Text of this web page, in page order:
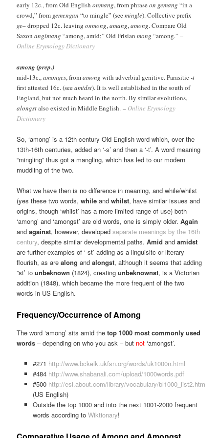
early 12c., from Old Englishonmang, from phraseon gemang “in a
crowd,” from gemengan “to mingle” (seemingle). Collective prefix
ge– dropped 12c. leavingonmong,amang,among. Compare Old
Saxonangimang “among, amid;” Old Frisianmong “among.” –
Online Etymology Dictionary
among (prep.)
mid-13c.,amonges, fromamong with adverbial genitive. Parasitic-t
first attested 16c. (seeamidst). It is well established in the south of
England, but not much heard in the north. By similar evolutions,
alongstalso existed in Middle English. – Online Etymology
Dictionary
So, ‘among’ is a 12th century Old English word which, over the
13th-16th centuries, added an ‘-s’ and then a ‘-t’. A word meaning
“mingling” thus got a mangling, which has led to our modern
muddling of the two.
What we have then is no difference in meaning, and while/whilst
(yes these two words, whileand whilst, have similar issues and
origins, though ‘whilst’ has a more limited range of use) both
‘among’ and ‘amongst’ are old words, one is simply older.Again
andagainst, however, developed separate meanings by the 16th
century, despite similar developmental paths.Amid andamidst
are further examples of ‘-st’ adding as a linguisitc or literary
flourish, as arealong andalongst, although it seems that adding
”st’ tounbeknown (1824), creating unbeknownst, is a Victorian
addition (1848), which became the more frequent of the two
words in US English.
Frequency/Occurrence of Among
The word ‘among’ sits amid thetop 1000 most commonly used
words – depending on who you ask – but not ‘amongst’.
#271 http://www.bckelk.ukfsn.org/words/uk1000n.html
#484 http://www.shabanali.com/upload/1000words.pdf
#500 http://esl.about.com/library/vocabulary/bl1000_list2.htm
(US English)
Outside the top 1000 and into the next 1001-2000 frequent
words according to Wiktionary!